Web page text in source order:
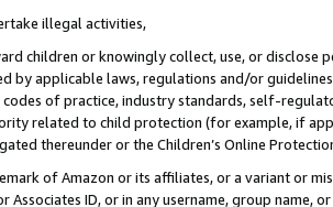
illegal activities,
children or knowingly collect, use, or
by applicable laws, regulations and/or
of practice, industry standards, self-
related to child protection (for example, if
thereunder or the Children’s Online
of Amazon or its affiliates, or a variant or
Associates ID, or in any username, group